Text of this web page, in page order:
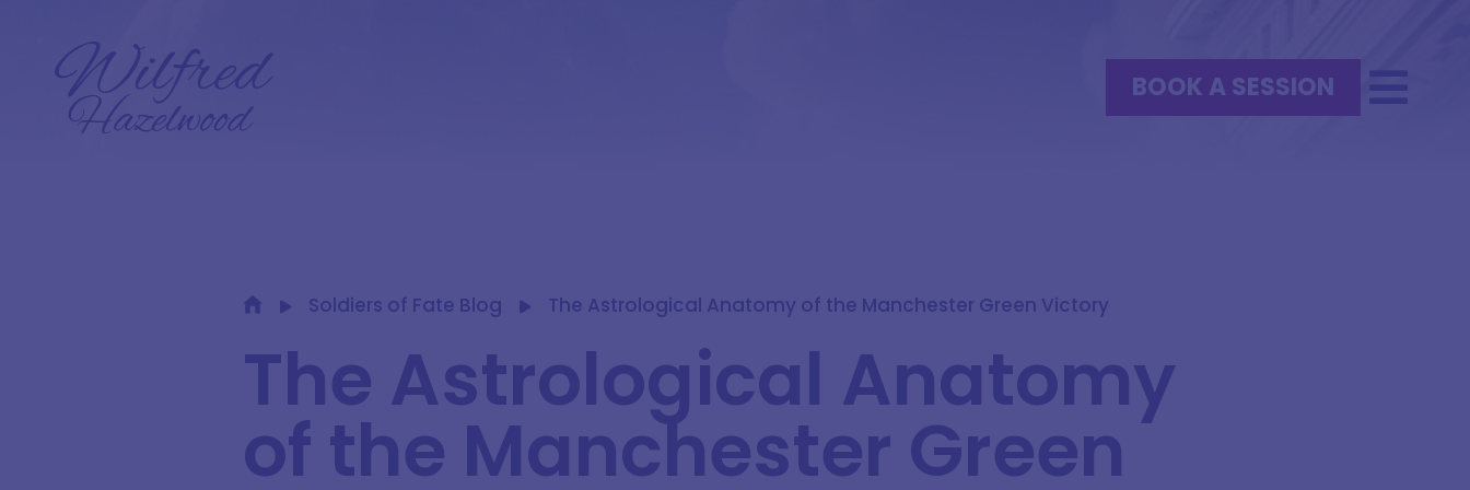
BOOK A SESSION
Soldiers of Fate Blog The Astrological Anatomy of the Manchester Green Victory
The Astrological Anatomy
of the Manchester Green